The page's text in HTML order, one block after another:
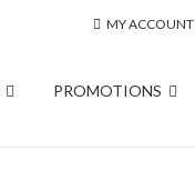
MY ACCOUNT
PROMOTIONS